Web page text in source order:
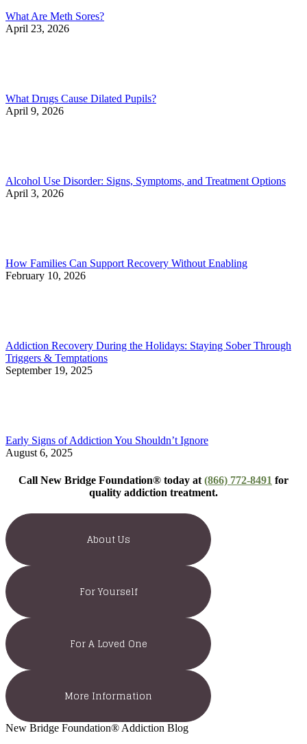
What Are Meth Sores?
April 23, 2026
What Drugs Cause Dilated Pupils?
April 9, 2026
Alcohol Use Disorder: Signs, Symptoms, and Treatment Options
April 3, 2026
How Families Can Support Recovery Without Enabling
February 10, 2026
Addiction Recovery During the Holidays: Staying Sober Through
Triggers & Temptations
September 19, 2025
Early Signs of Addiction You Shouldn’t Ignore
August 6, 2025
Call New Bridge Foundation® today at (866) 772-8491 for
quality addiction treatment.
About Us
For Yourself
For A Loved One
More Information
New Bridge Foundation® Addiction Blog